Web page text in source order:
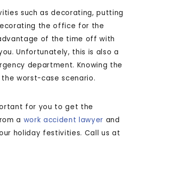
such as decorating, putting
the office for the
of the time off with
Unfortunately, this is also a
department. Knowing the
worst-case scenario.
for you to get the
a work accident lawyer and
holiday festivities. Call us at